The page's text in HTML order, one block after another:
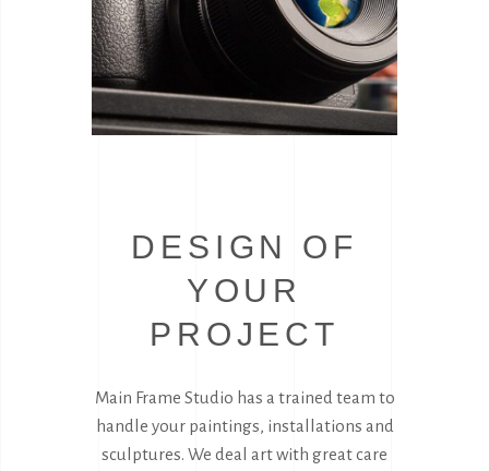
DESIGN OF
YOUR
PROJECT
Main Frame Studio has a trained team to
handle your paintings, installations and
sculptures. We deal art with great care